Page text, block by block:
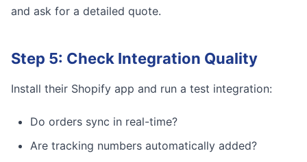
and ask for a detailed quote.
Step 5: Check Integration Quality
Install their Shopify app and run a test integration:
Do orders sync in real-time?
Are tracking numbers automatically added?